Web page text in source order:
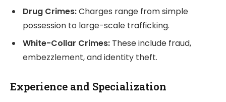
Drug Crimes:Charges range from simple
possession to large-scale trafficking.
White-Collar Crimes: These include fraud,
embezzlement, and identity theft.
Experience and Specialization